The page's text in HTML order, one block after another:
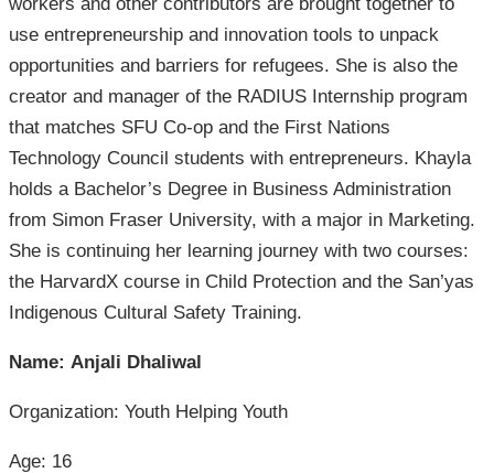
use entrepreneurship and innovation tools to unpack
opportunities and barriers for refugees. She is also the
creator and manager of the RADIUS Internship program
that matches SFU Co-op and the First Nations
Technology Council students with entrepreneurs. Khayla
holds a Bachelor’s Degree in Business Administration
from Simon Fraser University, with a major in Marketing.
She is continuing her learning journey with two courses:
the HarvardX course in Child Protection and the San’yas
Indigenous Cultural Safety Training.
Name: Anjali Dhaliwal
Organization: Youth Helping Youth
Age: 16